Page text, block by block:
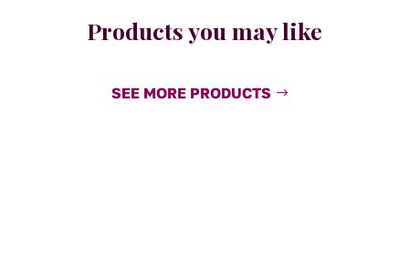
Products you may like
SEE MORE PRODUCTS